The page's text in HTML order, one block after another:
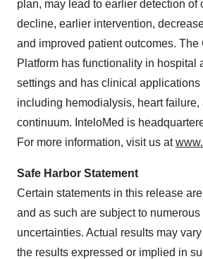
plan, may lead to earlier detection of
decline, earlier intervention,
and improved patient outcomes.
Platform has functionality in hospital
settings and has clinical
including hemodialysis, heart failure,
continuum. InteloMed is
For more information, visit us at
Safe Harbor Statement
Certain statements in this release
and as such are subject to numerous
uncertainties. Actual results may
the results expressed or implied in